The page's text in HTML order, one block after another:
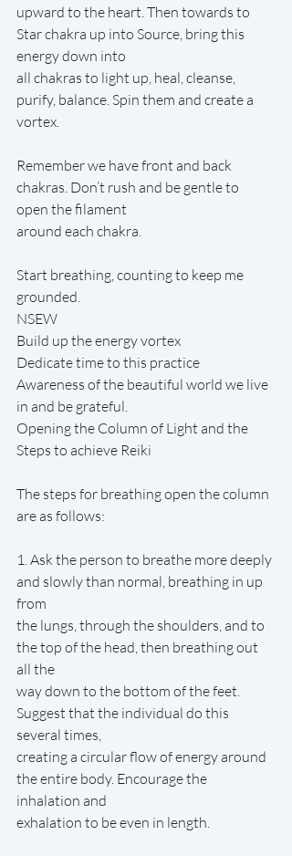
upward to the heart. Then towards to
Star chakra up into Source, bring this
energy down into
all chakras to light up, heal, cleanse,
purify, balance. Spin them and create a
vortex.
Remember we have front and back
chakras. Don’t rush and be gentle to
open the filament
around each chakra.
Start breathing, counting to keep me
grounded.
NSEW
Build up the energy vortex
Dedicate time to this practice
Awareness of the beautiful world we live
in and be grateful.
Opening the Column of Light and the
Steps to achieve Reiki
The steps for breathing open the column
are as follows:
1. Ask the person to breathe more deeply
and slowly than normal, breathing in up
from
the lungs, through the shoulders, and to
the top of the head, then breathing out
all the
way down to the bottom of the feet.
Suggest that the individual do this
several times,
creating a circular flow of energy around
the entire body. Encourage the
inhalation and
exhalation to be even in length.